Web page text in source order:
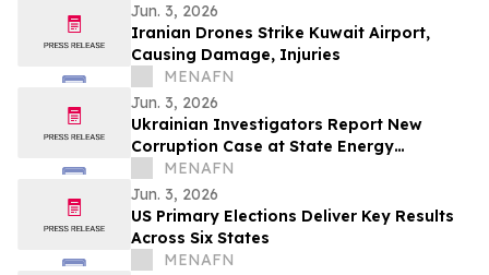
Jun. 3, 2026
Iranian Drones Strike Kuwait Airport,
Causing Damage, Injuries
MENAFN
Jun. 3, 2026
Ukrainian Investigators Report New
Corruption Case at State Energy
Company
MENAFN
Jun. 3, 2026
US Primary Elections Deliver Key Results
Across Six States
MENAFN